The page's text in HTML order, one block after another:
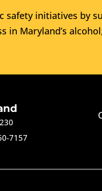
safety initiatives by
Maryland’s
7157